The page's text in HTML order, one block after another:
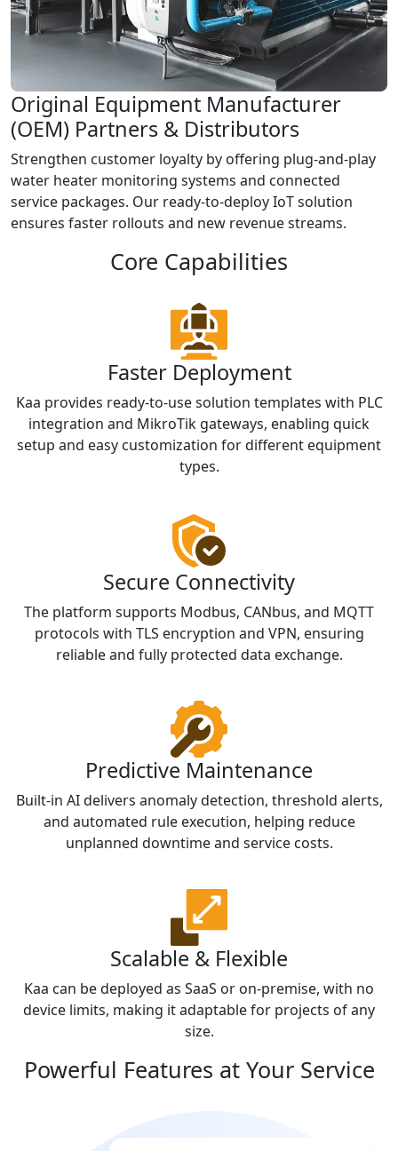
Original Equipment Manufacturer
(OEM) Partners & Distributors
Strengthen customer loyalty by offering plug-and-play
water heater monitoring systems and connected
service packages. Our ready-to-deploy IoT solution
ensures faster rollouts and new revenue streams.
Core Capabilities
Faster Deployment
Kaa provides ready-to-use solution templates with PLC
integration and MikroTik gateways, enabling quick
setup and easy customization for different equipment
types.
Secure Connectivity
The platform supports Modbus, CANbus, and MQTT
protocols with TLS encryption and VPN, ensuring
reliable and fully protected data exchange.
Predictive Maintenance
Built-in AI delivers anomaly detection, threshold alerts,
and automated rule execution, helping reduce
unplanned downtime and service costs.
Scalable & Flexible
Kaa can be deployed as SaaS or on-premise, with no
device limits, making it adaptable for projects of any
size.
Powerful Features at Your Service